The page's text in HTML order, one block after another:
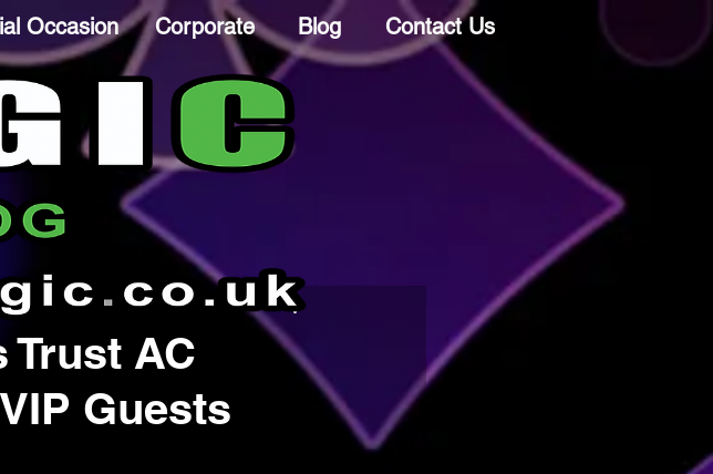
Occasion Corporate Blog Contact Us
AC
Guests